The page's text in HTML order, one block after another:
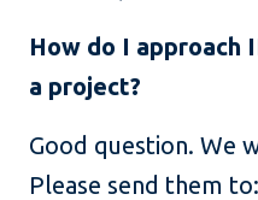
How do I approach
a project?
Good question. We
Please send them to: